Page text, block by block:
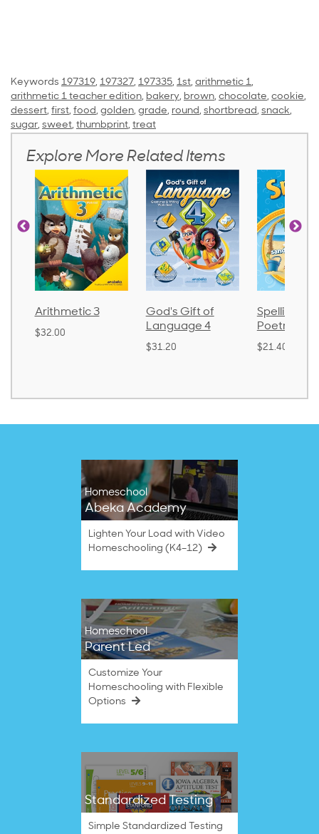
Keywords 197319, 197327, 197335, 1st, arithmetic 1,
arithmetic 1 teacher edition, bakery, brown, chocolate, cookie,
dessert, first, food, golden, grade, round, shortbread, snack,
sugar, sweet, thumbprint, treat
Explore More Related Items
Arithmetic 3
$32.00
God's Gift of
Language 4
$31.20
Spelling
Poetry 2
$21.40
Homeschool
Abeka Academy
Lighten Your Load with Video
Homeschooling (K4–12)
Homeschool
Parent Led
Customize Your
Homeschooling with Flexible
Options
Standardized Testing
Simple Standardized Testing